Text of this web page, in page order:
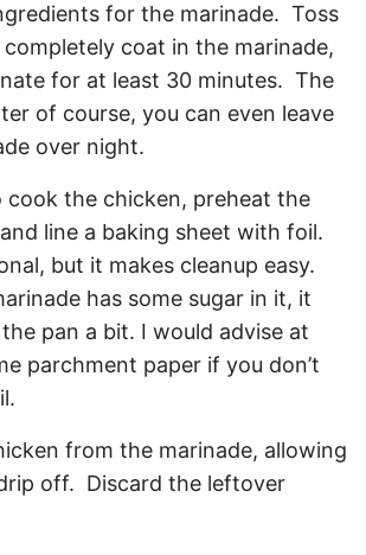
for the marinade. Toss
coat in the marinade,
for at least 30 minutes. The
of course, you can even leave
over night.
cook the chicken, preheat the
line a baking sheet with foil.
but it makes cleanup easy.
has some sugar in it, it
pan a bit. I would advise at
parchment paper if you don’t
from the marinade, allowing
off. Discard the leftover